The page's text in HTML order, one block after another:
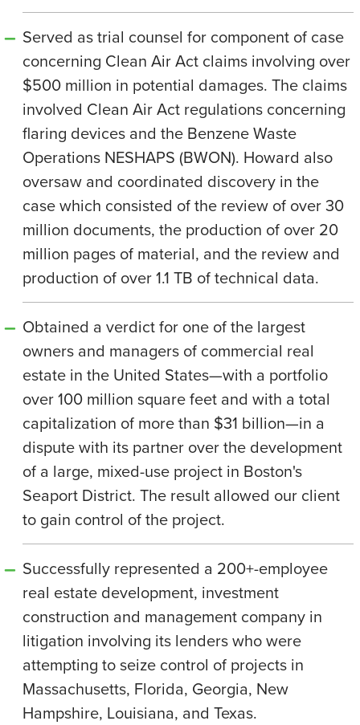
Served as trial counsel for component of case
concerning Clean Air Act claims involving over
$500 million in potential damages. The claims
involved Clean Air Act regulations concerning
flaring devices and the Benzene Waste
Operations NESHAPS (BWON). Howard also
oversaw and coordinated discovery in the
case which consisted of the review of over 30
million documents, the production of over 20
million pages of material, and the review and
production of over 1.1 TB of technical data.
Obtained a verdict for one of the largest
owners and managers of commercial real
estate in the United States—with a portfolio
over 100 million square feet and with a total
capitalization of more than $31 billion—in a
dispute with its partner over the development
of a large, mixed-use project in Boston's
Seaport District. The result allowed our client
to gain control of the project.
Successfully represented a 200+-employee
real estate development, investment
construction and management company in
litigation involving its lenders who were
attempting to seize control of projects in
Massachusetts, Florida, Georgia, New
Hampshire, Louisiana, and Texas.